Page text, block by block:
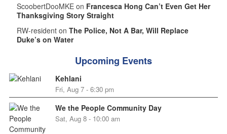
ScoobertDooMKE on Francesca Hong Can’t Even Get Her
Thanksgiving Story Straight
RW-resident on The Police, Not A Bar, Will Replace
Duke’s on Water
Upcoming Events
Kehlani
Fri, Aug 7 - 6:30 pm
We the People Community Day
Sat, Aug 8 - 10:00 am